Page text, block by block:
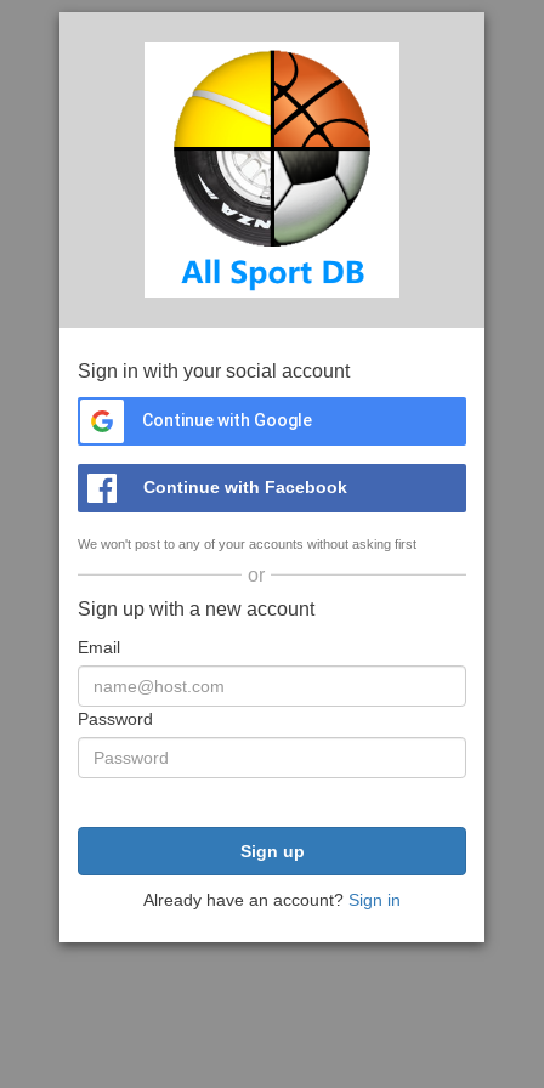
Sign in with your social account
Continue with Google
Continue with Facebook
We won't post to any of your accounts without asking first
or
Sign up with a new account
Email
Password
Sign up
Already have an account? Sign in